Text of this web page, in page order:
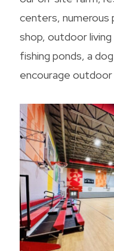
centers,
shop, outdoor
fishing ponds, a
encourage outdoor